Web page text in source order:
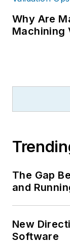
Why Are
Machining
The Gap
and
New
Software